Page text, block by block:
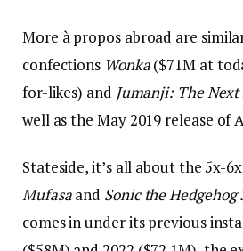
More à propos abroad are
confections Wonka($71M at
for-likes) and Jumanji: The
well as the May 2019 release of
Stateside, it’s all about the 5x-
Mufasaand Sonic the Hedgehog
comes in under its previous